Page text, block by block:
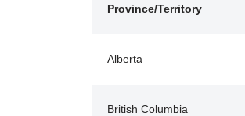
Province/Territory
Alberta
British Columbia